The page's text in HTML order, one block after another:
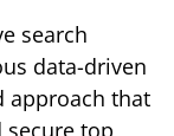
search
data-driven
approach that
secure top